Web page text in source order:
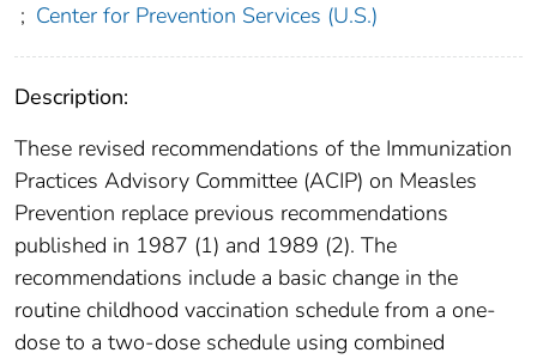
; Center for Prevention Services (U.S.)
Description:
These revised recommendations of the Immunization
Practices Advisory Committee (ACIP) on Measles
Prevention replace previous recommendations
published in 1987 (1) and 1989 (2). The
recommendations include a basic change in the
routine childhood vaccination schedule from a one-
dose to a two-dose schedule using combined